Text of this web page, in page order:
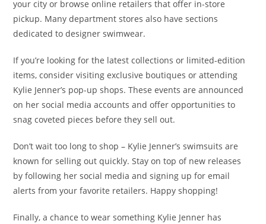
your city or browse online retailers that offer in-store
pickup. Many department stores also have sections
dedicated to designer swimwear.
If you’re looking for the latest collections or limited-edition
items, consider visiting exclusive boutiques or attending
Kylie Jenner’s pop-up shops. These events are announced
on her social media accounts and offer opportunities to
snag coveted pieces before they sell out.
Don’t wait too long to shop – Kylie Jenner’s swimsuits are
known for selling out quickly. Stay on top of new releases
by following her social media and signing up for email
alerts from your favorite retailers. Happy shopping!
Finally, a chance to wear something Kylie Jenner has